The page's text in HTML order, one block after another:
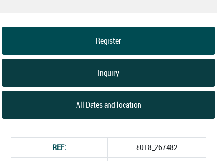
Register
Inquiry
All Dates and location
REF:
8018_267482